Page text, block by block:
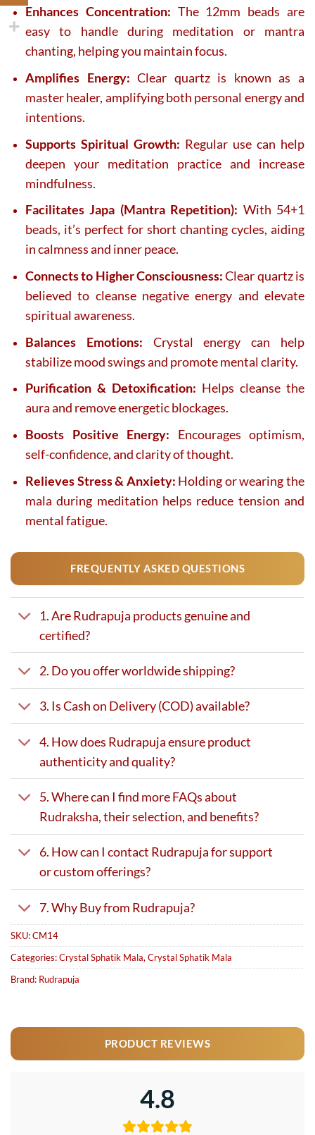
Enhances Concentration: The 12mm beads are
easy to handle during meditation or mantra
chanting, helping you maintain focus.
Amplifies Energy: Clear quartz is known as a
master healer, amplifying both personal energy and
intentions.
Supports Spiritual Growth: Regular use can help
deepen your meditation practice and increase
mindfulness.
Facilitates Japa (Mantra Repetition): With 54+1
beads, it’s perfect for short chanting cycles, aiding
in calmness and inner peace.
Connects to Higher Consciousness:Clear quartz is
believed to cleanse negative energy and elevate
spiritual awareness.
Balances Emotions: Crystal energy can help
stabilize mood swings and promote mental clarity.
Purification & Detoxification: Helps cleanse the
aura and remove energetic blockages.
Boosts Positive Energy: Encourages optimism,
self-confidence, and clarity of thought.
Relieves Stress & Anxiety: Holding or wearing the
mala during meditation helps reduce tension and
mental fatigue.
FREQUENTLY ASKED QUESTIONS
1. Are Rudrapuja products genuine and
certified?
2. Do you offer worldwide shipping?
3. Is Cash on Delivery (COD) available?
4. How does Rudrapuja ensure product
authenticity and quality?
5. Where can I find more FAQs about
Rudraksha, their selection, and benefits?
6. How can I contact Rudrapuja for support
or custom offerings?
7. Why Buy from Rudrapuja?
SKU:CM14
Categories:Crystal Sphatik Mala, Crystal Sphatik Mala
Brand: Rudrapuja
PRODUCT REVIEWS
4.8